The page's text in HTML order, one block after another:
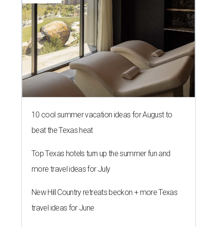
10 cool summer vacation ideas for August to
beat the Texas heat
Top Texas hotels turn up the summer fun and
more travel ideas for July
New Hill Country retreats beckon + more Texas
travel ideas for June